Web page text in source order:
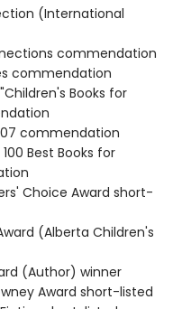
(International
commendation
commendation
Books for
commendation
Best Books for
Choice Award short-
(Alberta Children's
(Author) winner
Award short-listed